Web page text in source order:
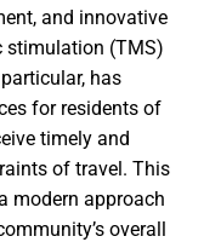
and innovative
stimulation (TMS)
has
for residents of
timely and
of travel. This
modern approach
overall